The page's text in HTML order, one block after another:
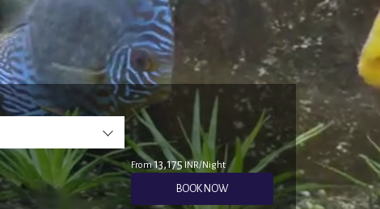
From13,175 INR/Night
BOOK NOW